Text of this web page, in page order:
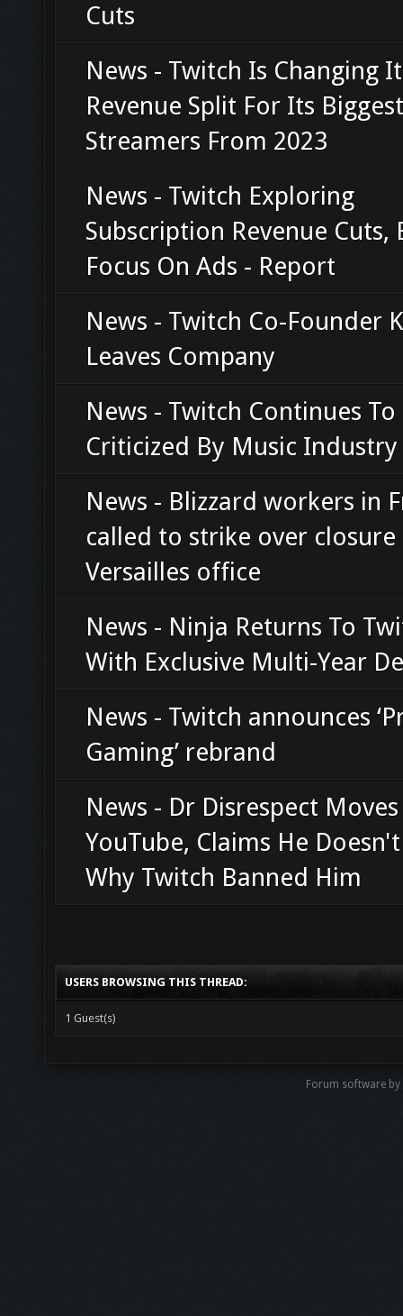
Cuts
News - Twitch Is Changing
Revenue Split For Its Biggest
Streamers From 2023
News - Twitch Exploring
Subscription Revenue Cuts,
Focus On Ads - Report
News - Twitch Co-Founder
Leaves Company
News - Twitch Continues To
Criticized By Music Industry
News - Blizzard workers in
called to strike over
Versailles office
News - Ninja Returns To
With Exclusive Multi-Year
News - Twitch announces
Gaming’ rebrand
News - Dr Disrespect
YouTube, Claims He
Why Twitch Banned Him
USERS BROWSING THIS THREAD:
1 Guest(s)
Forum software